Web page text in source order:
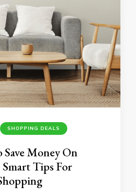
SHOPPING DEALS
Save Money On
Tips For